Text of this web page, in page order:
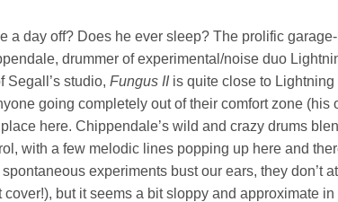
a day off? Does he ever sleep? The prolific
drummer of experimental/noise duo
Segall’s studio, Fungus IIis quite close to Lightning
going completely out of their comfort zone
here. Chippendale’s wild and crazy drums
with a few melodic lines popping up here and
spontaneous experiments bust our ears, they don’t
but it seems a bit sloppy and approximate in